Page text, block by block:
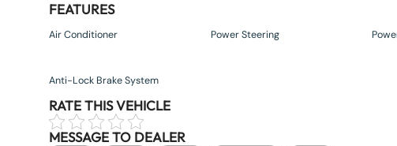
FEATURES
Air Conditioner Power Steering
Anti-Lock Brake System
RATE THIS VEHICLE
MESSAGE TO DEALER